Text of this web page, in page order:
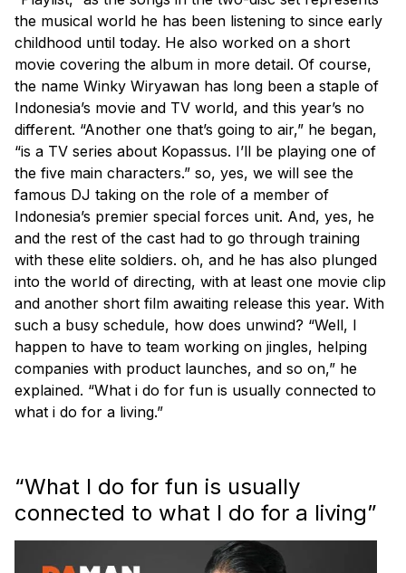
the musical world he has been listening to since early
childhood until today. He also worked on a short
movie covering the album in more detail. Of course,
the name Winky Wiryawan has long been a staple of
Indonesia’s movie and TV world, and this year’s no
different. “Another one that’s going to air,” he began,
“is a TV series about Kopassus. I’ll be playing one of
the five main characters.” so, yes, we will see the
famous DJ taking on the role of a member of
Indonesia’s premier special forces unit. And, yes, he
and the rest of the cast had to go through training
with these elite soldiers. oh, and he has also plunged
into the world of directing, with at least one movie clip
and another short film awaiting release this year. With
such a busy schedule, how does unwind? “Well, I
happen to have to team working on jingles, helping
companies with product launches, and so on,” he
explained. “What i do for fun is usually connected to
what i do for a living.”
“What I do for fun is usually
connected to what I do for a living”